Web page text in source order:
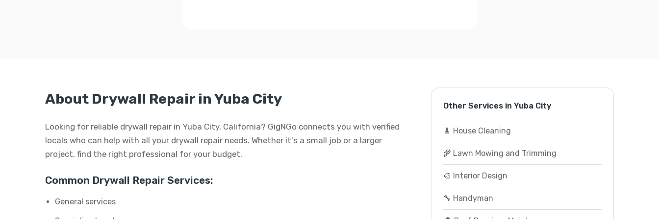
About Drywall Repair in Yuba City
Looking for reliable drywall repair in Yuba City, California? GigNGo connects you with verified
locals who can help with all your drywall repair needs. Whether it's a small job or a larger
project, find the right professional for your budget.
Common Drywall Repair Services:
General services
Other Services in Yuba City
🧹 House Cleaning
🌾 Lawn Mowing and Trimming
🎨 Interior Design
🔧 Handyman